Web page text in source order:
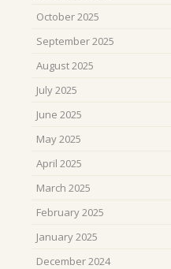
October 2025
September 2025
August 2025
July 2025
June 2025
May 2025
April 2025
March 2025
February 2025
January 2025
December 2024